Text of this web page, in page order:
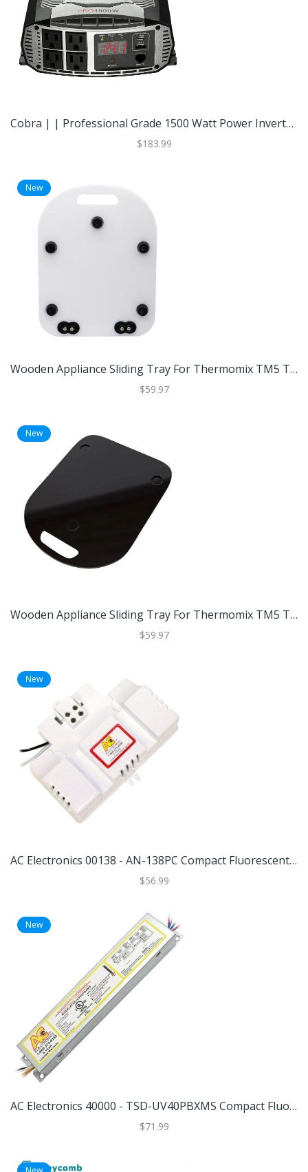
Cobra | | Professional Grade 1500 Watt Power Inverter With Fast Charge USB | Black | Best Buy
$183.99
New
Wooden Appliance Sliding Tray For Thermomix TM5 TM6 Coffee Machines And Kitchen Appliances White
$59.97
New
Wooden Appliance Sliding Tray For Thermomix TM5 TM6 Coffee Machines And Kitchen Appliances Black
$59.97
New
AC Electronics 00138 - AN-138PC Compact Fluorescent Ballast
$56.99
New
AC Electronics 40000 - TSD-UV40PBXMS Compact Fluorescent Ballast
$71.99